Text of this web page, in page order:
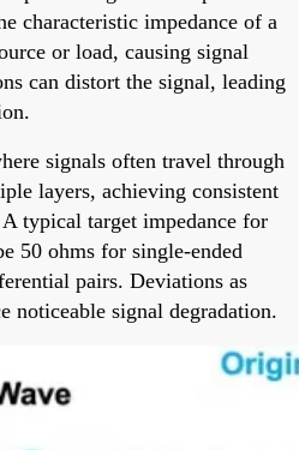
characteristic impedance of a
or load, causing signal
can distort the signal, leading
signals often travel through
layers, achieving consistent
typical target impedance for
50 ohms for single-ended
pairs. Deviations as
noticeable signal degradation.